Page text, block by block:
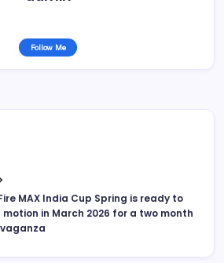
Follow Me
MAX India Cup Spring is ready to
motion in March 2026 for a two month